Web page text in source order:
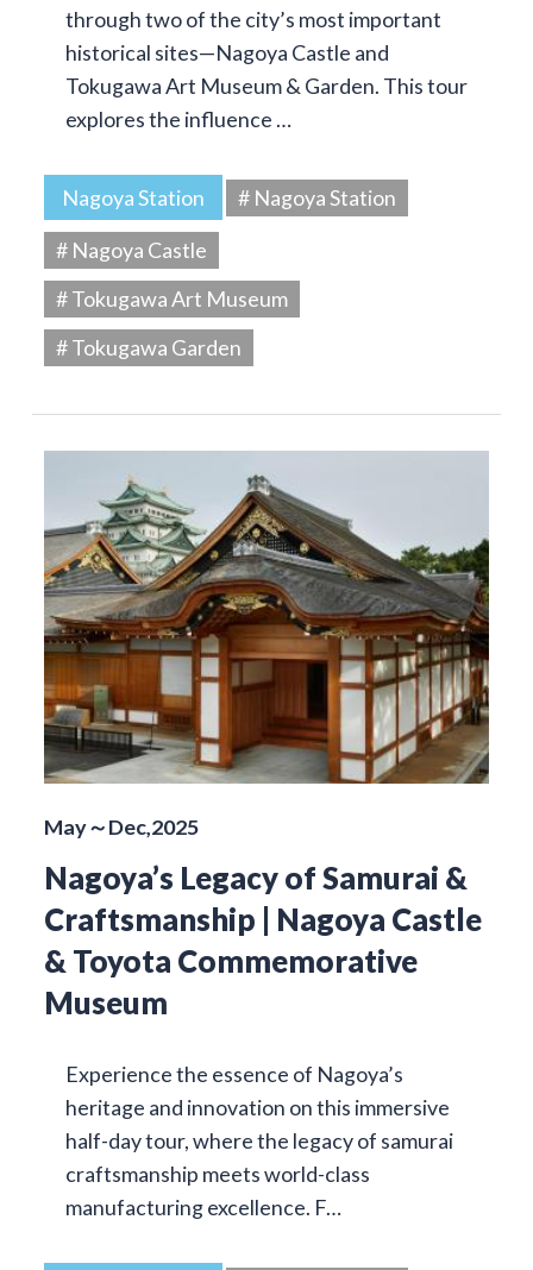
through two of the city’s most important
historical sites—Nagoya Castle and
Tokugawa Art Museum & Garden. This tour
explores the influence …
Nagoya Station
# Nagoya Station
# Nagoya Castle
# Tokugawa Art Museum
# Tokugawa Garden
May～Dec,2025
Nagoya’s Legacy of Samurai &
Craftsmanship | Nagoya Castle
& Toyota Commemorative
Museum
Experience the essence of Nagoya’s
heritage and innovation on this immersive
half-day tour, where the legacy of samurai
craftsmanship meets world-class
manufacturing excellence. F…